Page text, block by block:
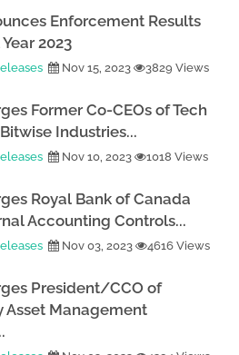
Enforcement Results
2023
Nov 15, 2023 3829 Views
Former Co-CEOs of Tech
Industries...
Nov 10, 2023 1018 Views
Royal Bank of Canada
Accounting Controls...
Nov 03, 2023 4616 Views
President/CCO of
Asset Management